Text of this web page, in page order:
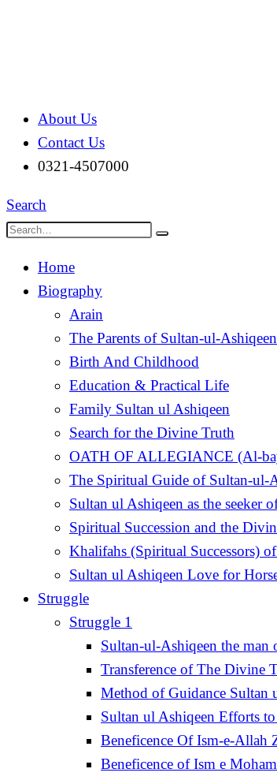
About Us
Contact Us
0321-4507000
Search
Home
Biography
Arain
The Parents of Sultan-ul-Ashiqeen
Birth And Childhood
Education & Practical Life
Family Sultan ul Ashiqeen
Search for the Divine Truth
OATH OF ALLEGIANCE (Al-
The Spiritual Guide of Sultan-ul-
Sultan ul Ashiqeen as the
Spiritual Succession and the
Khalifahs (Spiritual Successors)
Sultan ul Ashiqeen Love for
Struggle
Struggle 1
Sultan-ul-Ashiqeen the
Transference of The Divine
Method of Guidance Sultan
Sultan ul Ashiqeen Efforts
Beneficence Of Ism-e-Allah
Beneficence of Ism e